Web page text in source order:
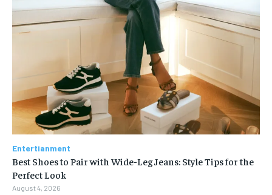
Entertianment
Best Shoes to Pair with Wide-Leg Jeans: Style Tips for the
Perfect Look
August 4, 2026